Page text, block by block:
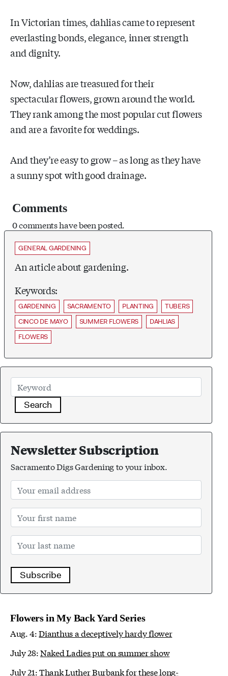
In Victorian times, dahlias came to represent
everlasting bonds, elegance, inner strength
and dignity.
Now, dahlias are treasured for their
spectacular flowers, grown around the world.
They rank among the most popular cut flowers
and are a favorite for weddings.
And they’re easy to grow – as long as they have
a sunny spot with good drainage.
Comments
0 comments have been posted.
GENERAL GARDENING
An article about gardening.
Keywords:
GARDENING SACRAMENTO PLANTING
TUBERS
CINCO DE MAYO
SUMMER FLOWERS
DAHLIAS
FLOWERS
Search
Newsletter Subscription
Sacramento Digs Gardening to your inbox.
Subscribe
Flowers in My Back Yard Series
Aug. 4:Dianthus a deceptively hardy flower
July 28:Naked Ladies put on summer show
July 21:Thank Luther Burbank for these long-